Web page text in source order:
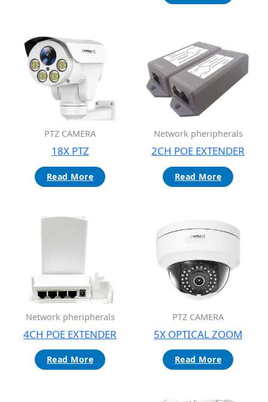
PTZ CAMERA
18X PTZ
Read More
Network pheripherals
2CH POE EXTENDER
Read More
Network pheripherals
4CH POE EXTENDER
Read More
PTZ CAMERA
5X OPTICAL ZOOM
Read More